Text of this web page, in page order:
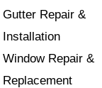
Gutter Repair &
Installation
Window Repair &
Replacement